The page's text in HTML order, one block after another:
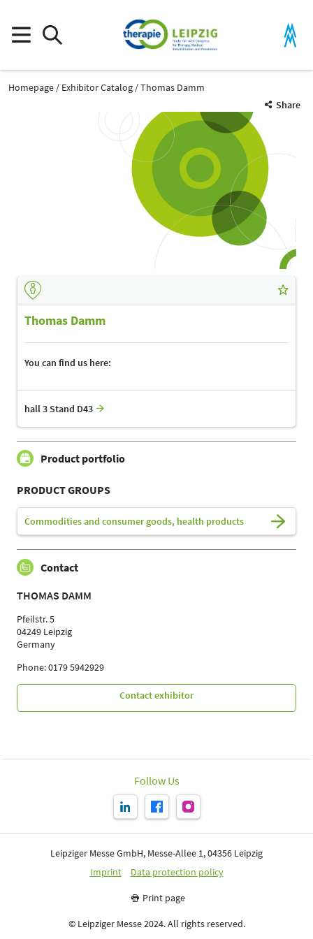
Homepage Exhibitor Catalog
Thomas Damm
Share
Thomas Damm
You can find us here:
hall 3 Stand D43
Product portfolio
PRODUCT GROUPS
Commodities and consumer goods, health products
Contact
THOMAS DAMM
Pfeilstr. 5
04249 Leipzig
Germany
Phone: 0179 5942929
Contact exhibitor
Follow Us
Leipziger Messe GmbH, Messe-Allee 1, 04356 Leipzig
Imprint
Data protection policy
Print page
© Leipziger Messe 2024. All rights reserved.